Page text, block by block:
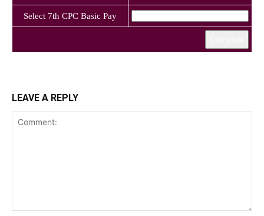
Select 7th CPC Basic Pay
LEAVE A REPLY